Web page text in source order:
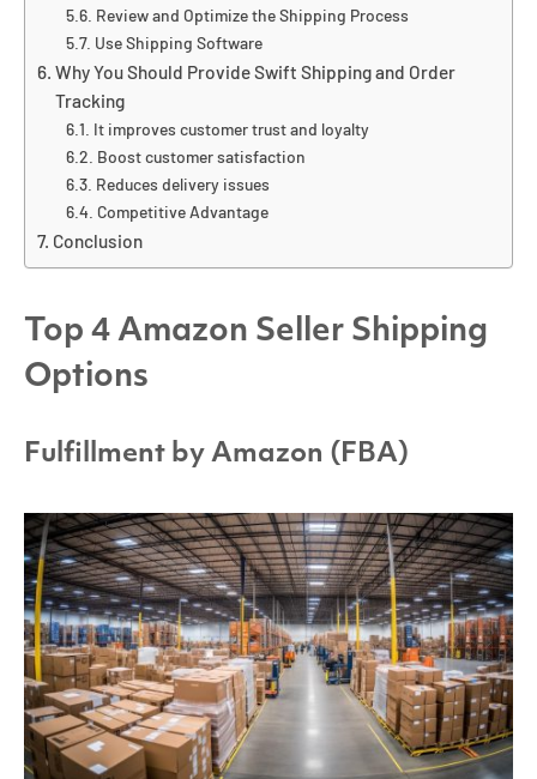
Review and Optimize the Shipping Process
Use Shipping Software
Why You Should Provide Swift Shipping and Order
Tracking
It improves customer trust and loyalty
Boost customer satisfaction
Reduces delivery issues
Competitive Advantage
Conclusion
Top 4 Amazon Seller Shipping
Options
Fulfillment by Amazon (FBA)